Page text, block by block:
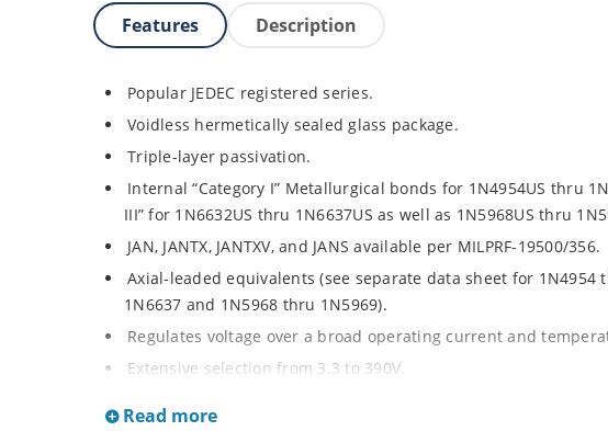
Features Description
Popular JEDEC registered series.
Voidless hermetically sealed glass package.
Triple-layer passivation.
Internal “Category I” Metallurgical bonds for 1N4954US thru
III” for 1N6632US thru 1N6637US as well as 1N5968US thru
JAN, JANTX, JANTXV, and JANS available per MILPRF-19500/356.
Axial-leaded equivalents (see separate data sheet for 1N4954
1N6637 and 1N5968 thru 1N5969).
Regulates voltage over a broad operating current and
Extensive selection from 3.3 to 390V.
Read more